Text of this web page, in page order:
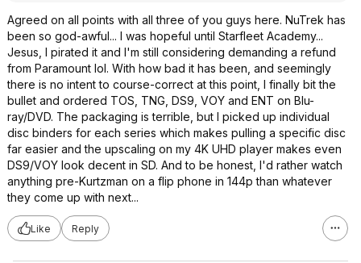
Agreed on all points with all three of you guys here. NuTrek has
been so god-awful... I was hopeful until Starfleet Academy...
Jesus, I pirated it and I'm still considering demanding a refund
from Paramount lol. With how bad it has been, and seemingly
there is no intent to course-correct at this point, I finally bit the
bullet and ordered TOS, TNG, DS9, VOY and ENT on Blu-
ray/DVD. The packaging is terrible, but I picked up individual
disc binders for each series which makes pulling a specific disc
far easier and the upscaling on my 4K UHD player makes even
DS9/VOY look decent in SD. And to be honest, I'd rather watch
anything pre-Kurtzman on a flip phone in 144p than whatever
they come up with next...
Like Reply